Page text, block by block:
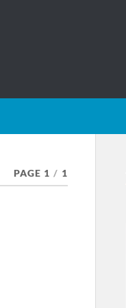
PAGE 1 / 1